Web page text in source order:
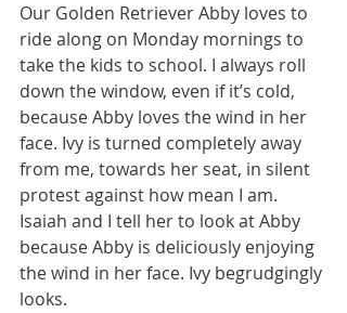
Our Golden Retriever Abby loves to
ride along on Monday mornings to
take the kids to school. I always roll
down the window, even if it’s cold,
because Abby loves the wind in her
face. Ivy is turned completely away
from me, towards her seat, in silent
protest against how mean I am.
Isaiah and I tell her to look at Abby
because Abby is deliciously enjoying
the wind in her face. Ivy begrudgingly
looks.